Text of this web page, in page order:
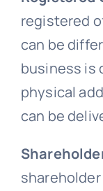
registered
can be
business is
physical
can be